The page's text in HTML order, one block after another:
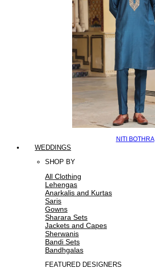
NITI BOTHRA
WEDDINGS
SHOP BY
All Clothing
Lehengas
Anarkalis and Kurtas
Saris
Gowns
Sharara Sets
Jackets and Capes
Sherwanis
Bandi Sets
Bandhgalas
FEATURED DESIGNERS